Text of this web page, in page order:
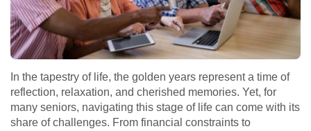
In the tapestry of life, the golden years represent a time of
reflection, relaxation, and cherished memories. Yet, for
many seniors, navigating this stage of life can come with its
share of challenges. From financial constraints to